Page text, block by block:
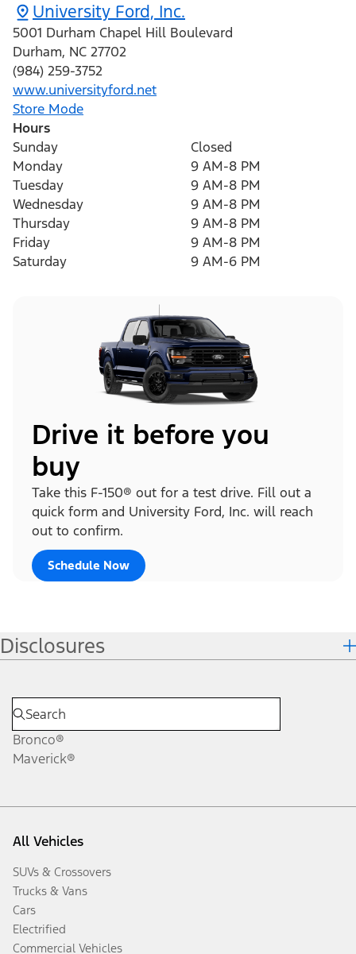
University Ford, Inc.
5001 Durham Chapel Hill Boulevard
Durham, NC 27702
(984) 259-3752
www.universityford.net
Store Mode
Hours
Sunday
Closed
Monday
9 AM-8 PM
Tuesday
9 AM-8 PM
Wednesday
9 AM-8 PM
Thursday
9 AM-8 PM
Friday
9 AM-8 PM
Saturday
9 AM-6 PM
Drive it before you
buy
Take this F-150® out for a test drive. Fill out a
quick form and University Ford, Inc. will reach
out to confirm.
Schedule Now
Disclosures
Bronco®
Maverick®
All Vehicles
SUVs & Crossovers
Trucks & Vans
Cars
Electrified
Commercial Vehicles